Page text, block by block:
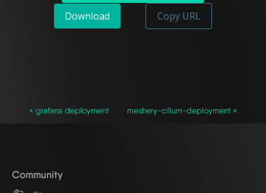
Download
Copy URL
`
« grafana deployment meshery-cilium-deployment »
Community